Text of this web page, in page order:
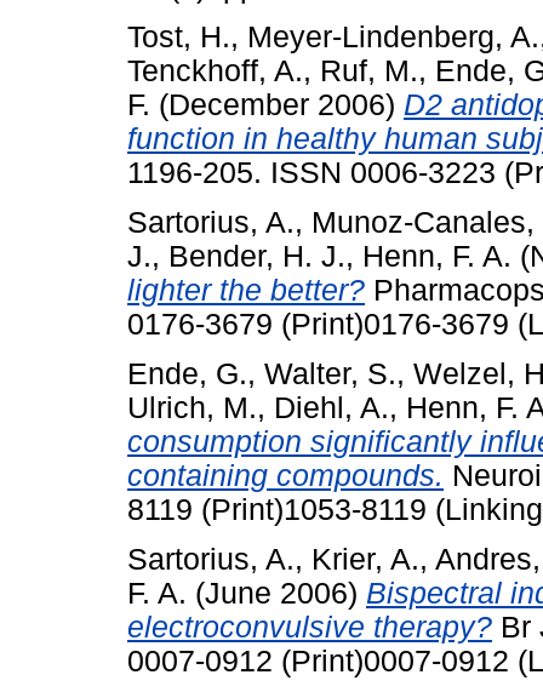
Tost, H., Meyer-Lindenberg, A.
Tenckhoff, A., Ruf, M., Ende,
F. (December 2006) D2
function in healthy human
1196-205. ISSN 0006-3223
Sartorius, A., Munoz-Canales,
J., Bender, H. J., Henn, F. A.
lighter the better?
0176-3679 (Print)0176-3679
Ende, G., Walter, S., Welzel,
Ulrich, M., Diehl, A., Henn, F.
consumption significantly
containing compounds.
8119 (Print)1053-8119
Sartorius, A., Krier, A.,
F. A. (June 2006) Bispectral
electroconvulsive therapy? Br
0007-0912 (Print)0007-0912